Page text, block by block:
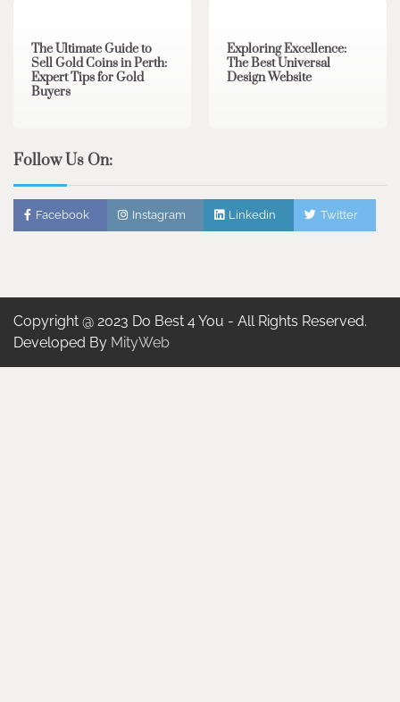
The Ultimate Guide to
Sell Gold Coins in Perth:
Expert Tips for Gold
Buyers
Exploring Excellence:
The Best Universal
Design Website
Follow Us On:
Facebook Instagram Linkedin Twitter
Copyright @ 2023 Do Best 4 You - All Rights Reserved.
Developed By MityWeb